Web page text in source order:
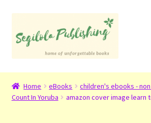
to
navigation
to
content
Home
About
Home eBooks children's ebooks -
Count In Yoruba
amazon cover image learn